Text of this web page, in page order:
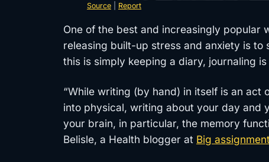
Source Report
One of the best and increasingly popular
releasing built-up stress and anxiety is
this is simply keeping a diary, journaling
“While writing (by hand) in itself is an
into physical, writing about your day and
your brain, in particular, the memory
Belisle, a Health blogger at Big